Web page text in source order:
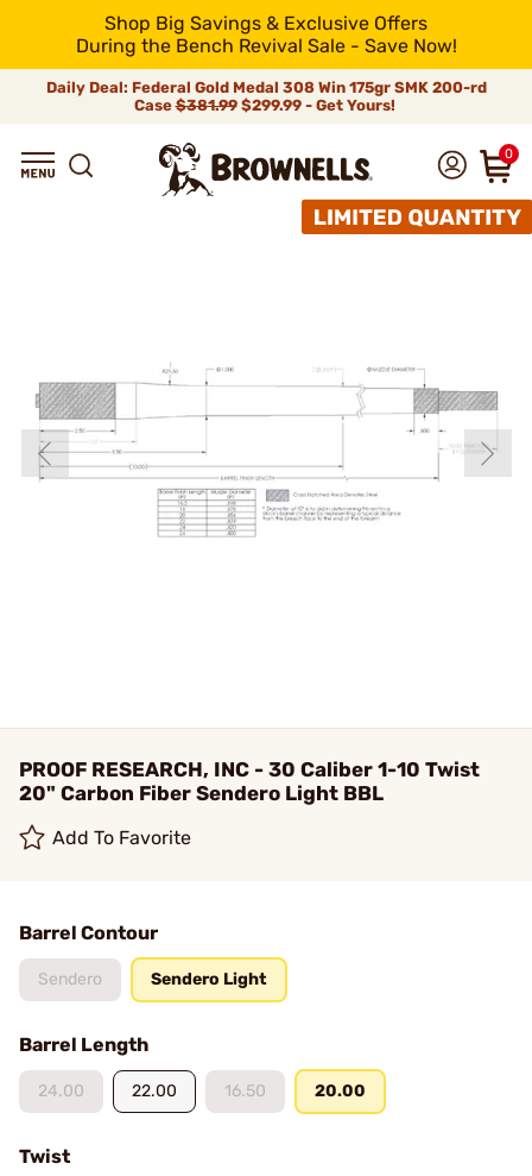
Shop Big Savings & Exclusive Offers
During the Bench Revival Sale - Save Now!
Daily Deal: Federal Gold Medal 308 Win 175gr SMK 200-rd
Case$381.99$299.99 - Get Yours!
0
PROOF RESEARCH, INC - 30 Caliber 1-10 Twist
20" Carbon Fiber Sendero Light BBL
Add To Favorite
Barrel Contour
Sendero Sendero Light
Barrel Length
24.00 22.00 16.50 20.00
Twist